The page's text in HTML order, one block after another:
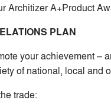
Architizer A+Product
PLAN
your achievement –
of national, local and
trade: